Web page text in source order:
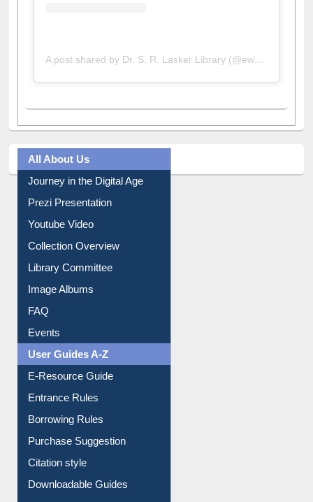
All About Us
Journey in the Digital Age
Library Committee
Image Albums
FAQ
Events
User Guides A-Z
Borrowing Rules
Purchase Suggestion
Citation style